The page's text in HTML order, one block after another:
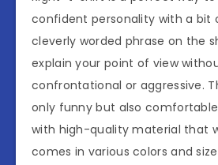
confident personality with a bit
cleverly worded phrase on the
explain your point of view
confrontational or aggressive.
only funny but also
with high-quality material that
comes in various colors and